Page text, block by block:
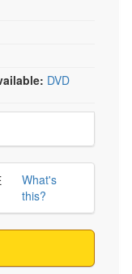
DVD
What's
this?